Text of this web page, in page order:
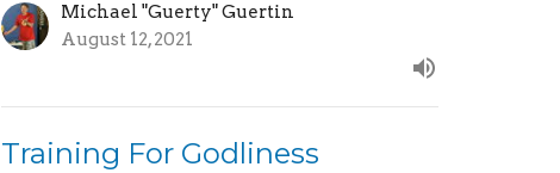
Michael "Guerty" Guertin
August 12, 2021
Training For Godliness